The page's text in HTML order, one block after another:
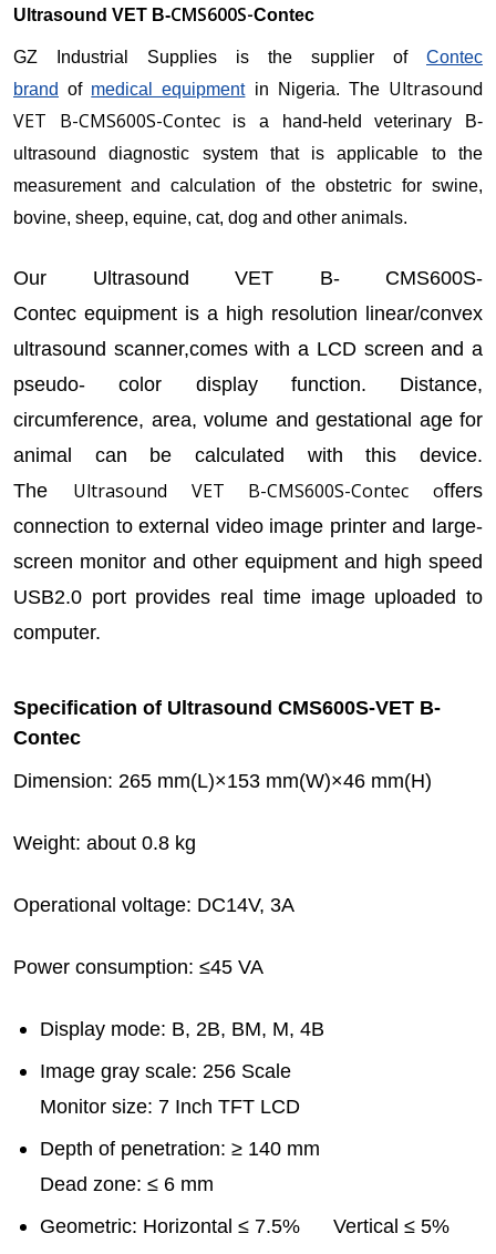
Ultrasound VET B-CMS600S-Contec
GZ Industrial Supplies is the supplier of Contec
brand of medical equipmentin Nigeria. The Ultrasound
VET B-CMS600S-Contec
is a hand-held veterinary B-
ultrasound diagnostic system that is applicable to the
measurement and calculation of the obstetric for swine,
bovine, sheep, equine, cat, dog and other animals.
Our Ultrasound VET B-CMS600S-
Contec equipment is a high resolution linear/convex
ultrasound scanner,comes with a LCD screen and a
pseudo- color display function. Distance,
circumference, area, volume and gestational age for
animal can be calculated with this device.
The Ultrasound VET B-CMS600S-Contec offers
connection to external video image printer and large-
screen monitor and other equipment and high speed
USB2.0 port provides real time image uploaded to
computer.
Specification of Ultrasound CMS600S-VET B-
Contec
Dimension: 265 mm(L)×153 mm(W)×46 mm(H)
Weight: about 0.8 kg
Operational voltage: DC14V, 3A
Power consumption: ≤45 VA
Display mode: B, 2B, BM, M, 4B
Image gray scale: 256 Scale
Monitor size: 7 Inch TFT LCD
Depth of penetration: ≥ 140 mm
Dead zone: ≤ 6 mm
Geometric: Horizontal ≤ 7.5% Vertical ≤ 5%